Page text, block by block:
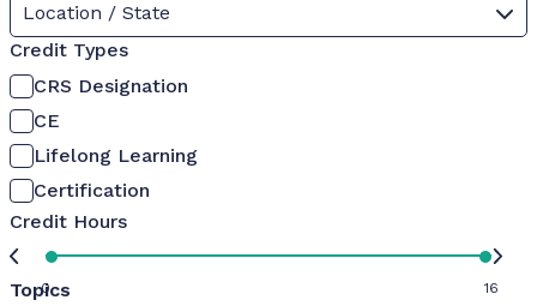
Location / State
Credit Types
CRS Designation
CE
Lifelong Learning
Certification
Credit Hours
0 16
Topics